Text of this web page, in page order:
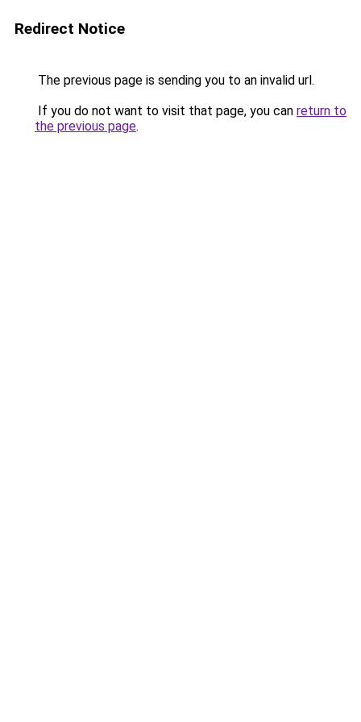
Redirect Notice
The previous page is sending you to an invalid url.
If you do not want to visit that page, you can return to
the previous page.